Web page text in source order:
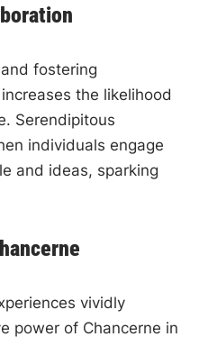
fostering
the likelihood
Serendipitous
individuals engage
and ideas, sparking
vividly
power of Chancerne in